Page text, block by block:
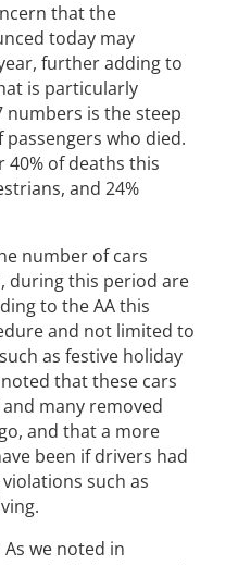
that the
today may
further adding to
is particularly
numbers is the steep
who died.
40% of deaths this
and 24%
number of cars
during this period are
to the AA this
and not limited to
as festive holiday
that these cars
many removed
and that a more
been if drivers had
such as
we noted in